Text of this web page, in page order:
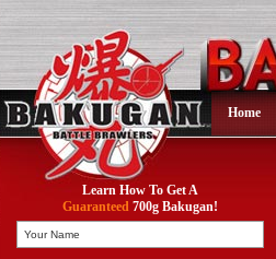
Home
Learn How To Get A
Guaranteed700g Bakugan!